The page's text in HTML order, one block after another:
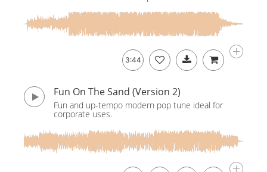
3:44
Fun On The Sand (Version 2)
Fun and up-tempo modern pop tune ideal for
corporate uses.